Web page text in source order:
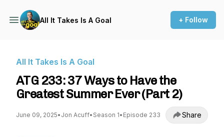
All It Takes Is A Goal + Follow
All It Takes Is A Goal
ATG 233: 37 Ways to Have the
Greatest Summer Ever (Part 2)
June 09, 2025• Jon Acuff• Season 1• Episode 233 Share